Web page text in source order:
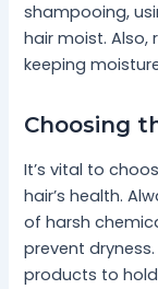
shampooing,
hair moist.
keeping
Choosing
It’s vital to
hair’s health.
of harsh
prevent
products to